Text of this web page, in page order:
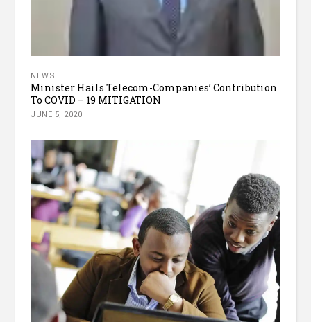
NEWS
Minister Hails Telecom-Companies’ Contribution
To COVID – 19 MITIGATION
JUNE 5, 2020